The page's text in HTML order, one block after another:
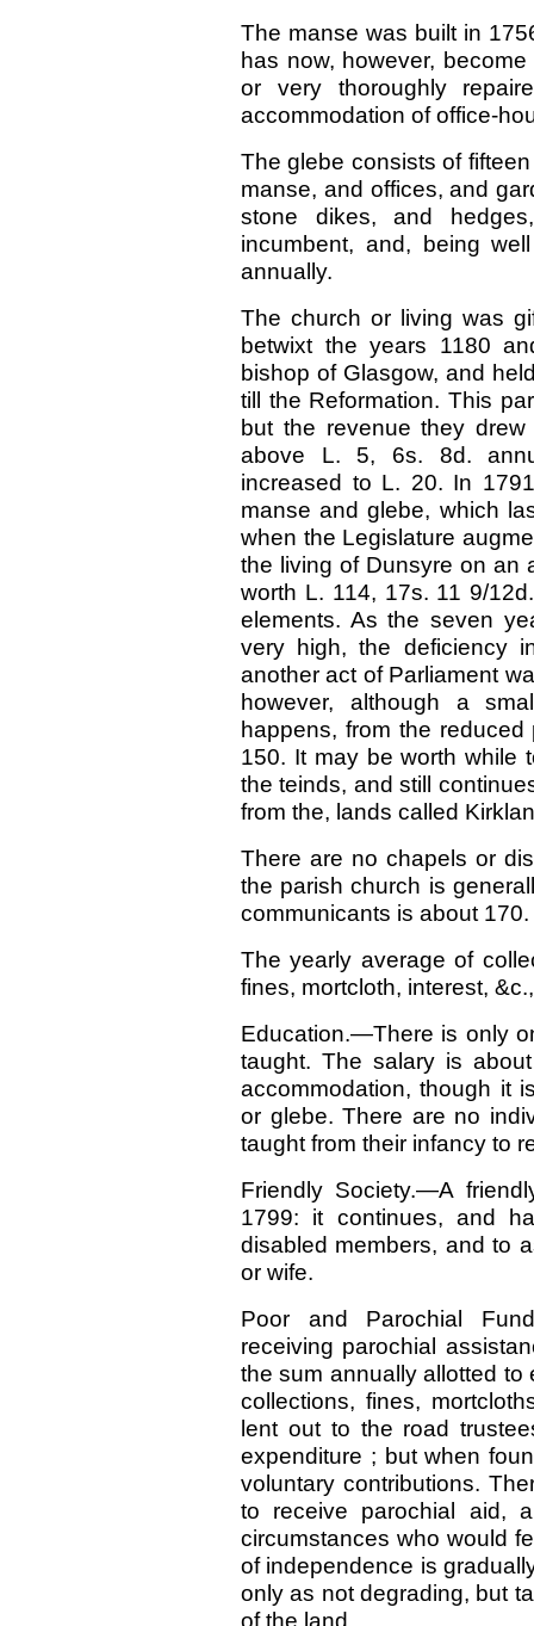
The manse was built in
has now, however,
or very thoroughly
accommodation of office-
The glebe consists of
manse, and offices, and
stone dikes, and
incumbent, and, being
annually.
The church or living was
betwixt the years 1180
bishop of Glasgow, and
till the Reformation. This
but the revenue they
above L. 5, 6s. 8d.
increased to L. 20. In
manse and glebe, which
when the Legislature
the living of Dunsyre on an
worth L. 114, 17s. 11 9/
elements. As the seven
very high, the deficiency
another act of Parliament
however, although a
happens, from the
150. It may be worth while
the teinds, and still
from the, lands called
There are no chapels or
the parish church is
communicants is about 170.
The yearly average of
fines, mortcloth, interest,
Education.—There is only
taught. The salary is
accommodation, though it
or glebe. There are no
taught from their infancy to
Friendly Society.—A
1799: it continues, and
disabled members, and to
or wife.
Poor and Parochial
receiving parochial
the sum annually allotted
collections, fines,
lent out to the road
expenditure ; but when
voluntary contributions.
to receive parochial aid,
circumstances who would
of independence is
only as not degrading, but
of the land.